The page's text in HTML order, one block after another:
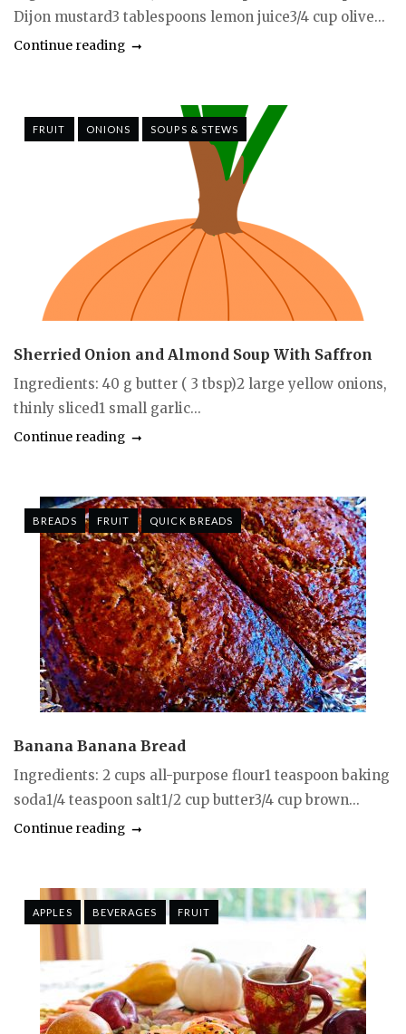
Dijon mustard3 tablespoons lemon juice3/4 cup olive...
Continue reading
FRUIT ONIONS SOUPS & STEWS
Sherried Onion and Almond Soup With Saffron
Ingredients: 40 g butter ( 3 tbsp)2 large yellow onions,
thinly sliced1 small garlic...
Continue reading
BREADS FRUIT QUICK BREADS
Banana Banana Bread
Ingredients: 2 cups all-purpose flour1 teaspoon baking
soda1/4 teaspoon salt1/2 cup butter3/4 cup brown...
Continue reading
APPLES BEVERAGES FRUIT